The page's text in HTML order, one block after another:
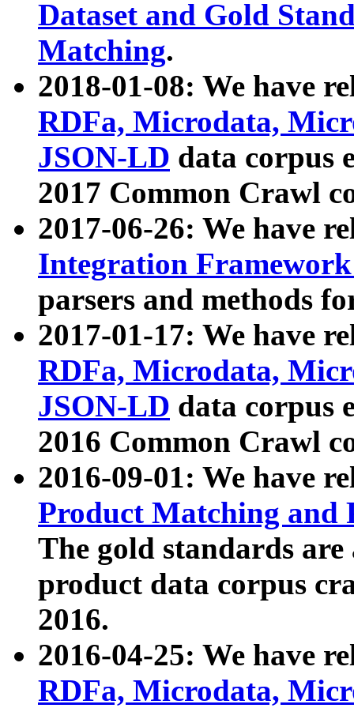
Dataset and Gold
Matching.
2018-01-08: We have
RDFa, Microdata,
JSON-LD data corpus
2017 Common Crawl
2017-06-26: We have
Integration
parsers and methods
2017-01-17: We have
RDFa, Microdata,
JSON-LD data corpus
2016 Common Crawl
2016-09-01: We have
Product Matching and
The gold standards
product data corpus
2016.
2016-04-25: We have
RDFa, Microdata,